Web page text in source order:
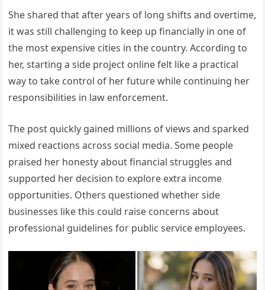
She shared that after years of long shifts and overtime,
it was still challenging to keep up financially in one of
the most expensive cities in the country. According to
her, starting a side project online felt like a practical
way to take control of her future while continuing her
responsibilities in law enforcement.
The post quickly gained millions of views and sparked
mixed reactions across social media. Some people
praised her honesty about financial struggles and
supported her decision to explore extra income
opportunities. Others questioned whether side
businesses like this could raise concerns about
professional guidelines for public service employees.